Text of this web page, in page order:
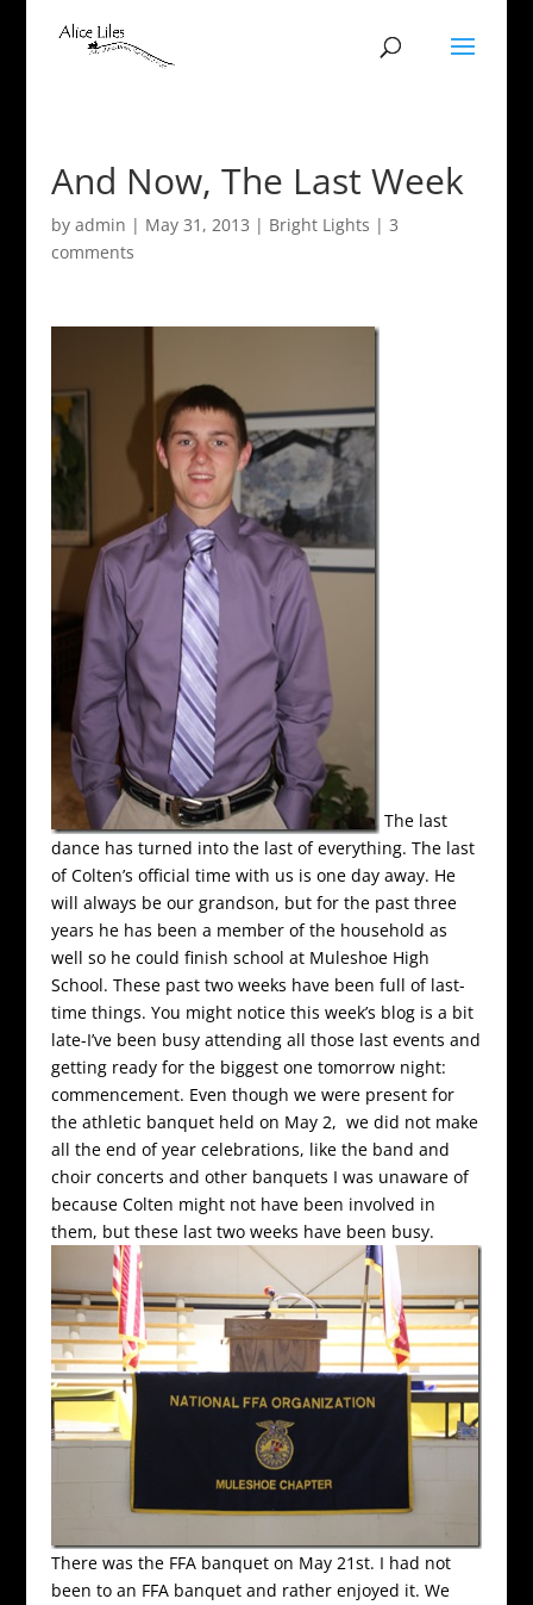
And Now, The Last Week
by admin | May 31, 2013 | Bright Lights | 3
comments
The last
dance has turned into the last of everything. The last
of Colten’s official time with us is one day away. He
will always be our grandson, but for the past three
years he has been a member of the household as
well so he could finish school at Muleshoe High
School. These past two weeks have been full of last-
time things. You might notice this week’s blog is a bit
late-I’ve been busy attending all those last events and
getting ready for the biggest one tomorrow night:
commencement. Even though we were present for
the athletic banquet held on May 2, we did not make
all the end of year celebrations, like the band and
choir concerts and other banquets I was unaware of
because Colten might not have been involved in
them, but these last two weeks have been busy.
There was the FFA banquet on May 21st. I had not
been to an FFA banquet and rather enjoyed it. We